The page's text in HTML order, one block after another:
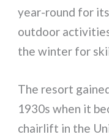
year-round for
outdoor
the winter for
The resort
1930s when it
chairlift in the